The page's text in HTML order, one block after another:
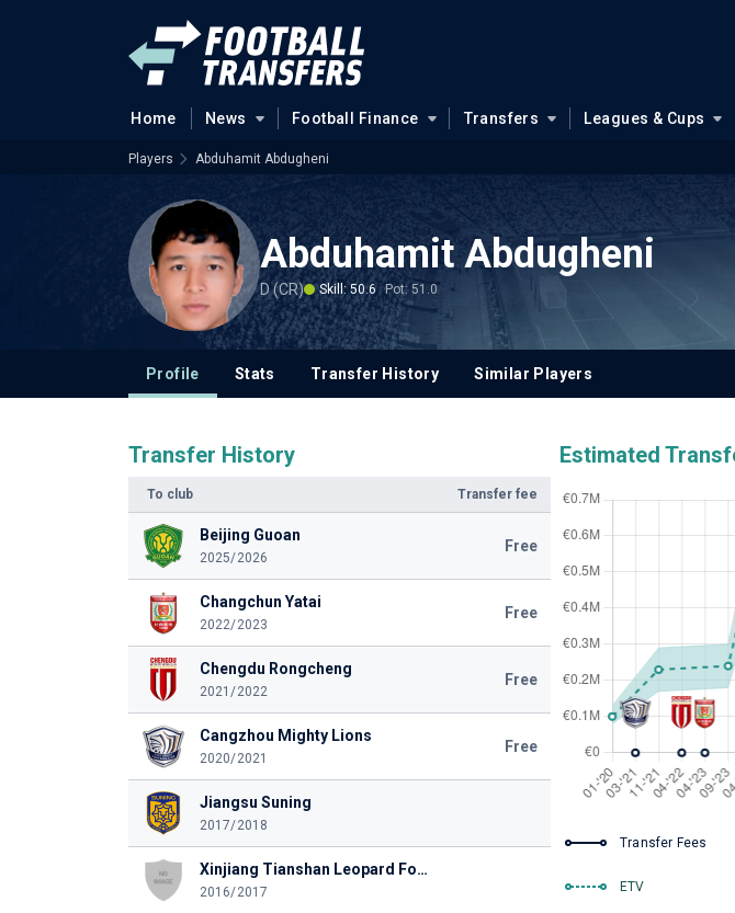
Home News Football Finance Transfers Leagues & Cups
Players Abduhamit Abdugheni
Abduhamit Abdugheni
D (CR) Skill: 50.6 Pot: 51.0
Profile Stats Transfer History Similar Players
Transfer History
To club Transfer fee
Beijing Guoan
2025/2026
Free
Changchun Yatai
2022/2023
Free
Chengdu Rongcheng
2021/2022
Free
Cangzhou Mighty Lions
2020/2021
Free
Jiangsu Suning
2017/2018
Xinjiang Tianshan Leopard Football Club
2016/2017
Estimated
Transfer Fees
ETV